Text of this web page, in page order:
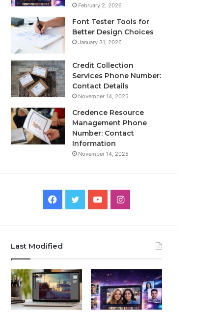
February 2, 2026
Font Tester Tools for
Better Design Choices
January 31, 2026
Credit Collection
Services Phone Number:
Contact Details
November 14, 2025
Credence Resource
Management Phone
Number: Contact
Information
November 14, 2025
Facebook
TwitterYouTubeInstagram
Last Modified